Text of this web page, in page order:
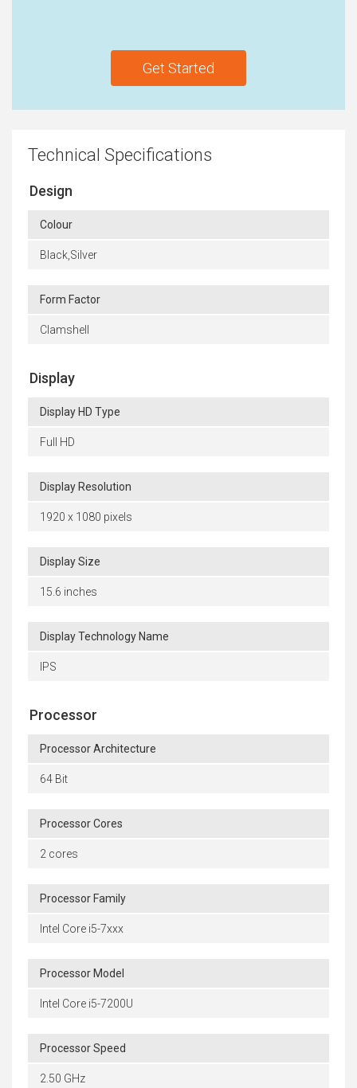
Get Started
Technical Specifications
Design
Colour
Black,Silver
Form Factor
Clamshell
Display
Display HD Type
Full HD
Display Resolution
1920 x 1080 pixels
Display Size
15.6 inches
Display Technology Name
IPS
Processor
Processor Architecture
64 Bit
Processor Cores
2 cores
Processor Family
Intel Core i5-7xxx
Processor Model
Intel Core i5-7200U
Processor Speed
2.50 GHz